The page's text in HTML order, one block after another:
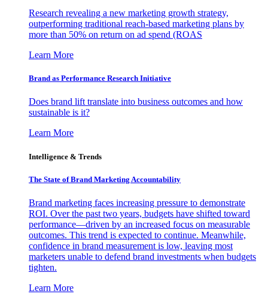
Research revealing a new marketing growth strategy,
outperforming traditional reach-based marketing plans by
more than 50% on return on ad spend (ROAS
Learn More
Brand as Performance Research Initiative
Does brand lift translate into business outcomes and how
sustainable is it?
Learn More
Intelligence & Trends
The State of Brand Marketing Accountability
Brand marketing faces increasing pressure to demonstrate
ROI. Over the past two years, budgets have shifted toward
performance—driven by an increased focus on measurable
outcomes. This trend is expected to continue. Meanwhile,
confidence in brand measurement is low, leaving most
marketers unable to defend brand investments when budgets
tighten.
Learn More